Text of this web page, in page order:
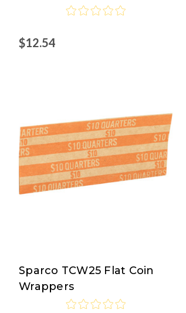
$12.54
Sparco
Sparco TCW25 Flat Coin
Wrappers